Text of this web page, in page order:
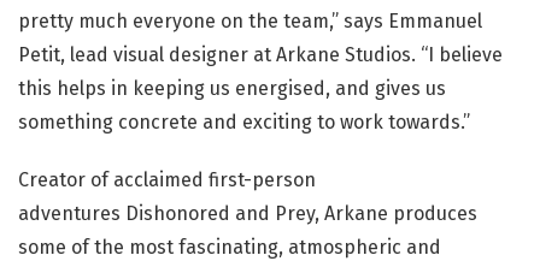
pretty much everyone on the team,” says Emmanuel
Petit, lead visual designer at Arkane Studios. “I believe
this helps in keeping us energised, and gives us
something concrete and exciting to work towards.”
Creator of acclaimed first-person
adventures Dishonored and Prey, Arkane produces
some of the most fascinating, atmospheric and